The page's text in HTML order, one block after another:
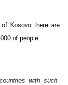
Kosovo there are
of people.
with such